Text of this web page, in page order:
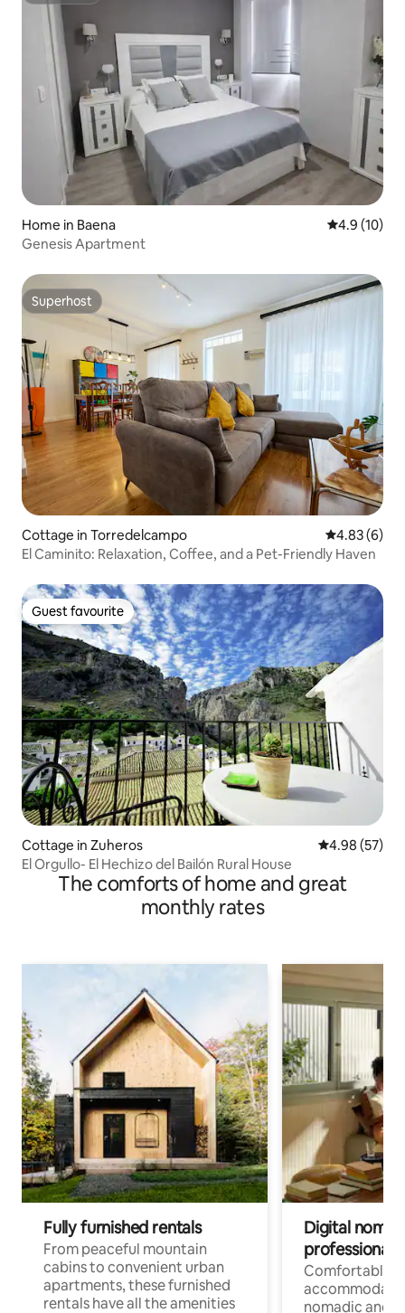
Home in Baena 4.9 out of 5
4.9 (10)
Genesis Apartment
Superhost
Superhost
Cottage in Torredelcampo 4.83 out of
4.83 (6)
El Caminito: Relaxation, Coffee, and a Pet-Friendly Haven
Guest favourite
Guest favourite
Cottage in Zuheros 4.98 out of 5
4.98 (57)
El Orgullo- El Hechizo del Bailón Rural House
The comforts of home and great
monthly rates
Fully furnished rentals
From peaceful mountain
cabins to convenient urban
apartments, these furnished
rentals have all the amenities
Digital
professionals
Comfortable
nomadic and